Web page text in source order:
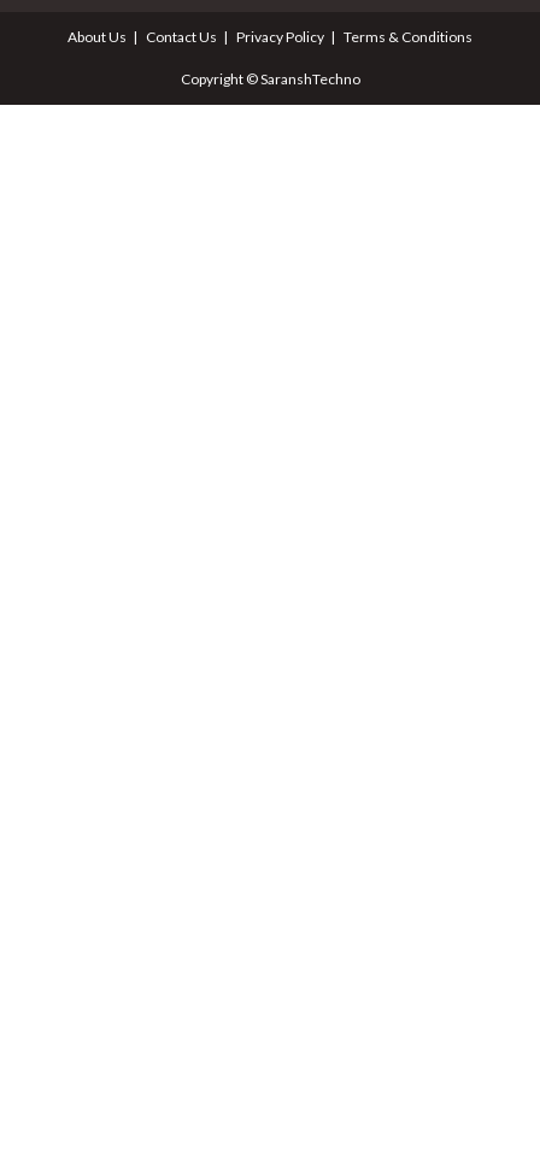
About Us Contact Us Privacy Policy Terms & Conditions
Copyright © SaranshTechno